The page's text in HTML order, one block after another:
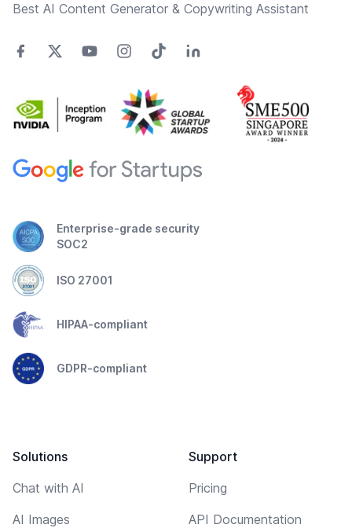
Best AI Content Generator & Copywriting Assistant
Enterprise-grade security
SOC2
ISO 27001
HIPAA-compliant
GDPR-compliant
Solutions
Chat with AI
AI Images
Support
Pricing
API Documentation